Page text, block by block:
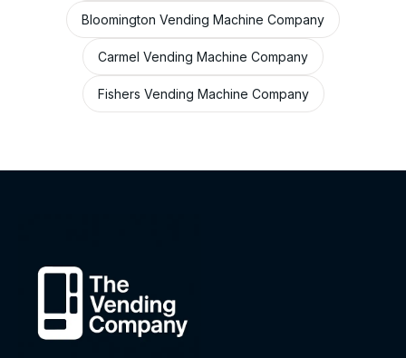
Bloomington Vending Machine Company
Carmel Vending Machine Company
Fishers Vending Machine Company